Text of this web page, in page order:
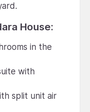
House:
in the
with
split unit air